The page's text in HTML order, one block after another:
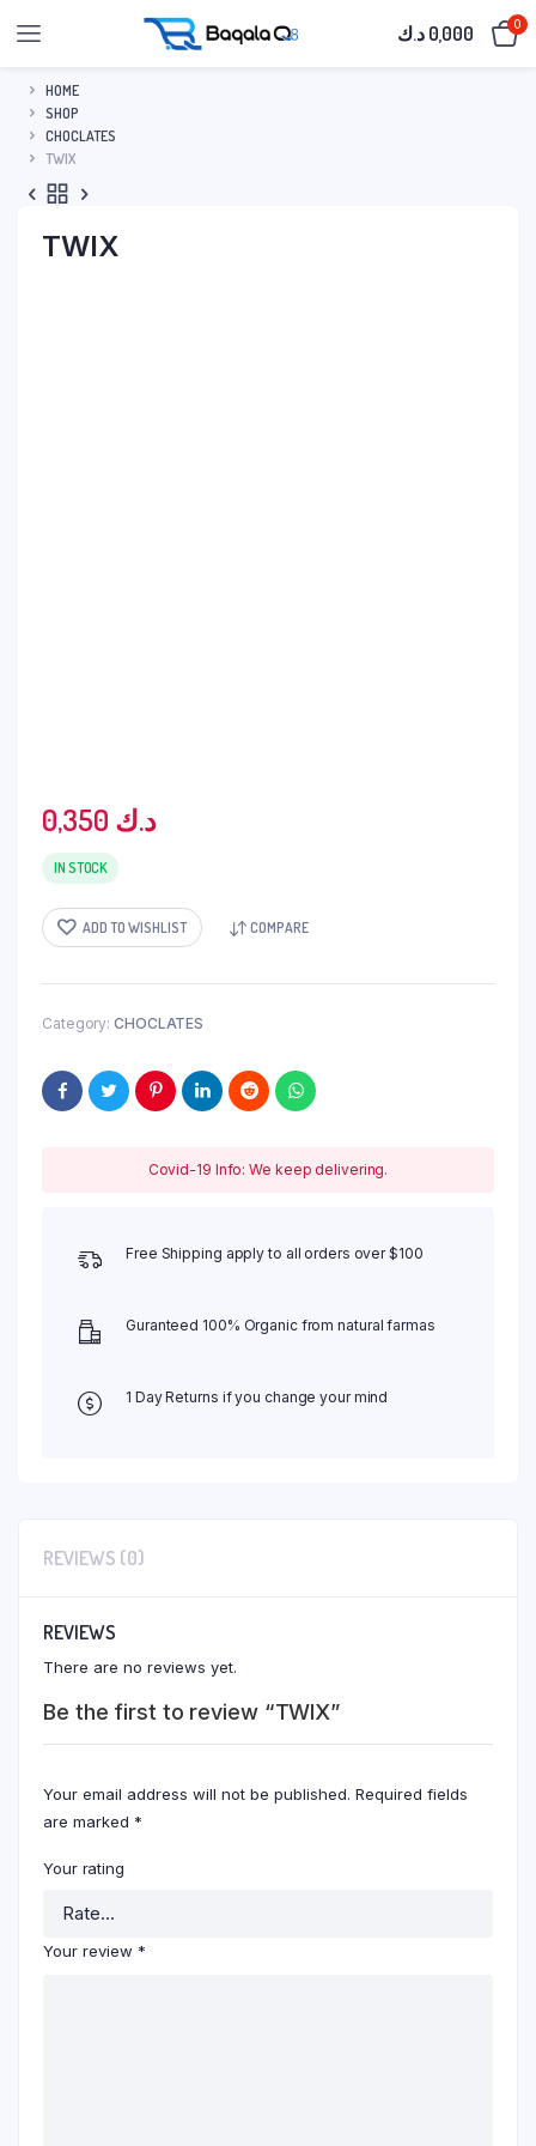
0,000 د.ك 0
HOME
SHOP
CHOCLATES
TWIX
TWIX
0,350 د.ك
IN STOCK
ADD TO WISHLIST COMPARE
Category: CHOCLATES
Covid-19 Info: We keep delivering.
Free Shipping apply to all orders over $100
Guranteed 100% Organic from natural farmas
1 Day Returns if you change your mind
REVIEWS (0)
REVIEWS
There are no reviews yet.
Be the first to review “TWIX”
Your email address will not be published. Required fields
are marked *
Your rating
Your review *